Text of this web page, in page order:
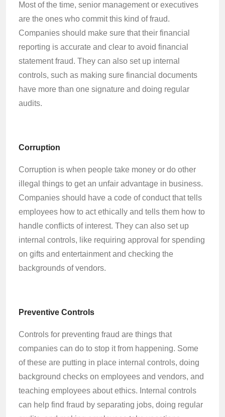
Most of the time, senior management or executives
are the ones who commit this kind of fraud.
Companies should make sure that their financial
reporting is accurate and clear to avoid financial
statement fraud. They can also set up internal
controls, such as making sure financial documents
have more than one signature and doing regular
audits.
Corruption
Corruption is when people take money or do other
illegal things to get an unfair advantage in business.
Companies should have a code of conduct that tells
employees how to act ethically and tells them how to
handle conflicts of interest. They can also set up
internal controls, like requiring approval for spending
on gifts and entertainment and checking the
backgrounds of vendors.
Preventive Controls
Controls for preventing fraud are things that
companies can do to stop it from happening. Some
of these are putting in place internal controls, doing
background checks on employees and vendors, and
teaching employees about ethics. Internal controls
can help find fraud by separating jobs, doing regular